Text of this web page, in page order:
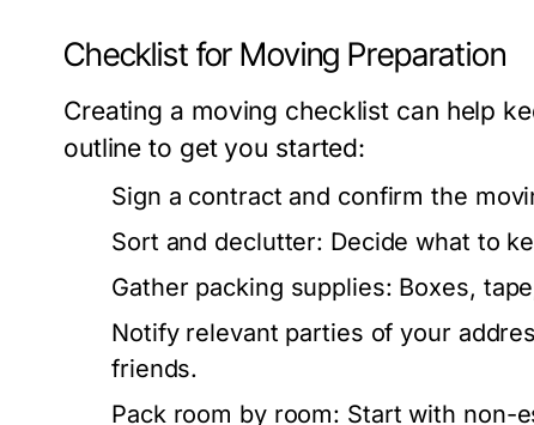
Checklist for Moving Preparation
Creating a moving checklist can help
outline to get you started:
Sign a contract and confirm the
Sort and declutter: Decide what to
Gather packing supplies: Boxes,
Notify relevant parties of your
friends.
Pack room by room: Start with non-